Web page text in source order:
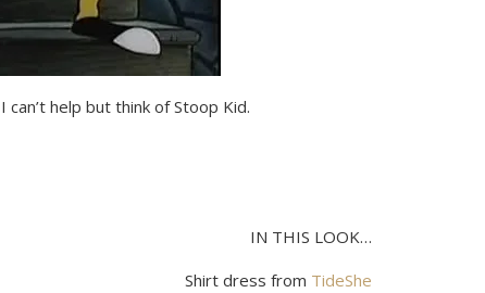
help but think of Stoop Kid.
IN THIS LOOK…
Shirt dress from TideShe